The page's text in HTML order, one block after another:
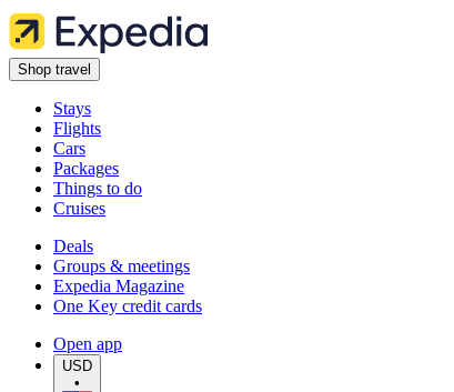
Shop travel
Stays
Flights
Cars
Packages
Things to do
Cruises
Deals
Groups & meetings
Expedia Magazine
One Key credit cards
Open app
USD
•